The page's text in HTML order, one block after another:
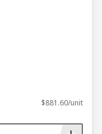
$881.60/unit